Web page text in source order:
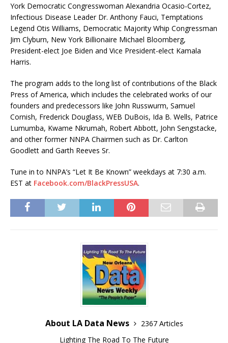
York Democratic Congresswoman Alexandria Ocasio-Cortez,
Infectious Disease Leader Dr. Anthony Fauci, Temptations
Legend Otis Williams, Democratic Majority Whip Congressman
Jim Clyburn, New York Billionaire Michael Bloomberg,
President-elect Joe Biden and Vice President-elect Kamala
Harris.
The program adds to the long list of contributions of the Black
Press of America, which includes the celebrated works of our
founders and predecessors like John Russwurm, Samuel
Cornish, Frederick Douglass, WEB DuBois, Ida B. Wells, Patrice
Lumumba, Kwame Nkrumah, Robert Abbott, John Sengstacke,
and other former NNPA Chairmen such as Dr. Carlton
Goodlett and Garth Reeves Sr.
Tune in to NNPA’s “Let It Be Known” weekdays at 7:30 a.m.
EST at Facebook.com/BlackPressUSA.
About LA Data News
2367 Articles
Lighting The Road To The Future